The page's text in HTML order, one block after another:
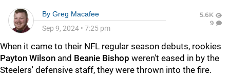
By Greg Macafee
Sep 9, 2024 • 7:25 pm
5.6K
9
When it came to their NFL regular season debuts, rookies
Payton Wilson and Beanie Bishop weren't eased in by the
Steelers' defensive staff, they were thrown into the fire.